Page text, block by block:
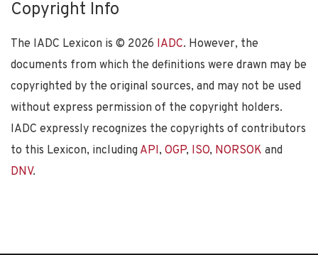
Copyright Info
The IADC Lexicon is © 2026 IADC. However, the
documents from which the definitions were drawn may be
copyrighted by the original sources, and may not be used
without express permission of the copyright holders.
IADC expressly recognizes the copyrights of contributors
to this Lexicon, including API, OGP, ISO, NORSOK and
DNV.